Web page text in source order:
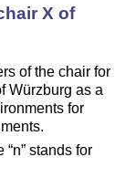
X of
of the chair for
Würzburg as a
for
n stands for